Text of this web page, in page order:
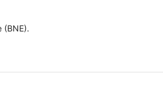
(BNE).
Brisbane Airport